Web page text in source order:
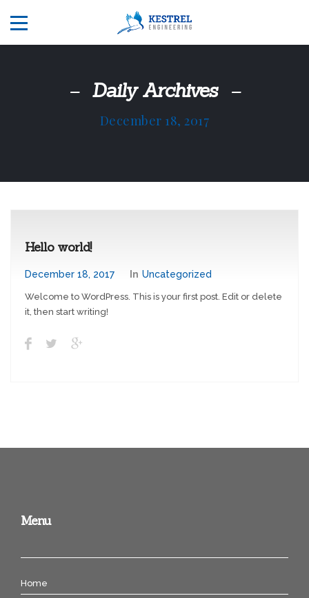
Daily Archives
December 18, 2017
Hello world!
December 18, 2017 In Uncategorized
Welcome to WordPress. This is your first post. Edit or delete
it, then start writing!
Menu
Home